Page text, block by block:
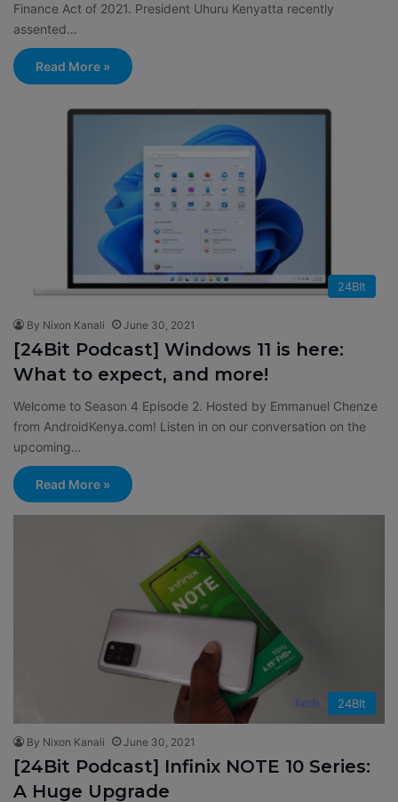
Finance Act of 2021. President Uhuru Kenyatta recently
assented…
Read More »
24BIt
By Nixon Kanali June 30, 2021
[24Bit Podcast] Windows 11 is here:
What to expect, and more!
Welcome to Season 4 Episode 2. Hosted by Emmanuel Chenze
from AndroidKenya.com! Listen in on our conversation on the
upcoming…
Read More »
24BIt
By Nixon Kanali June 30, 2021
[24Bit Podcast] Infinix NOTE 10 Series:
A Huge Upgrade